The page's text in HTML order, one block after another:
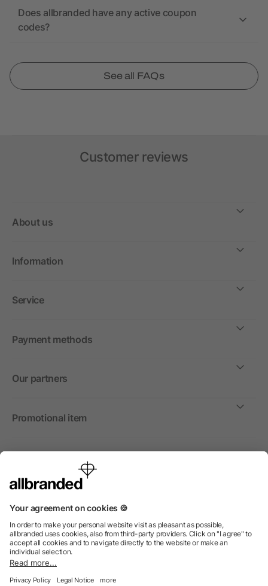
Does allbranded have any active coupon
codes?
See all FAQs
Customer reviews
About us
Information
Service
Payment methods
Our partners
Promotional item
International
We sell promotional items, promotional products and gifts